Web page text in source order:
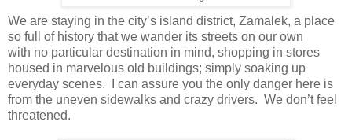
We are staying in the city’s island district, Zamalek, a place
so full of history that we wander its streets on our own
with no particular destination in mind, shopping in stores
housed in marvelous old buildings; simply soaking up
everyday scenes. I can assure you the only danger here is
from the uneven sidewalks and crazy drivers. We don’t feel
threatened.